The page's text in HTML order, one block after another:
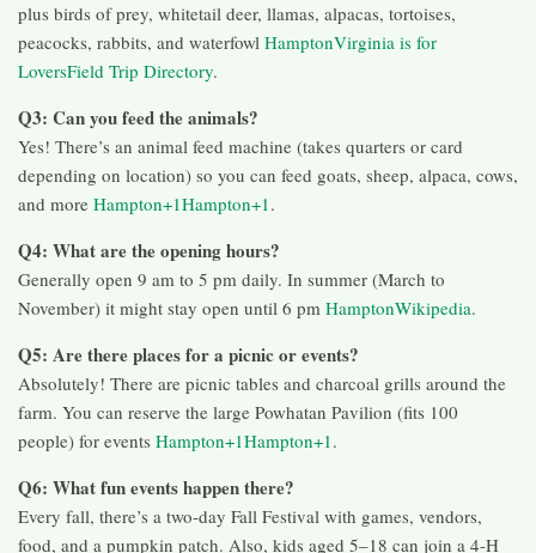
plus birds of prey, whitetail deer, llamas, alpacas, tortoises,
peacocks, rabbits, and waterfowl HamptonVirginia is for
LoversField Trip Directory.
Q3: Can you feed the animals?
Yes! There’s an animal feed machine (takes quarters or card
depending on location) so you can feed goats, sheep, alpaca, cows,
and more Hampton+1Hampton+1.
Q4: What are the opening hours?
Generally open 9 am to 5 pm daily. In summer (March to
November) it might stay open until 6 pm HamptonWikipedia.
Q5: Are there places for a picnic or events?
Absolutely! There are picnic tables and charcoal grills around the
farm. You can reserve the large Powhatan Pavilion (fits 100
people) for events Hampton+1Hampton+1.
Q6: What fun events happen there?
Every fall, there’s a two-day Fall Festival with games, vendors,
food, and a pumpkin patch. Also, kids aged 5–18 can join a 4-H